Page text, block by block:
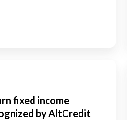
fixed income
by AltCredit